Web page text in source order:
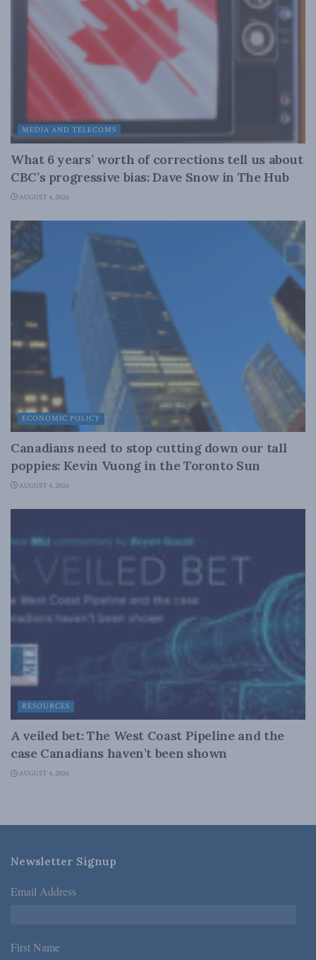
MEDIA AND TELECOMS
What 6 years’ worth of corrections tell us about
CBC’s progressive bias: Dave Snow in The Hub
AUGUST 4, 2026
ECONOMIC POLICY
Canadians need to stop cutting down our tall
poppies: Kevin Vuong in the Toronto Sun
AUGUST 4, 2026
RESOURCES
A veiled bet: The West Coast Pipeline and the
case Canadians haven’t been shown
AUGUST 4, 2026
Newsletter Signup
Email Address *
First Name *